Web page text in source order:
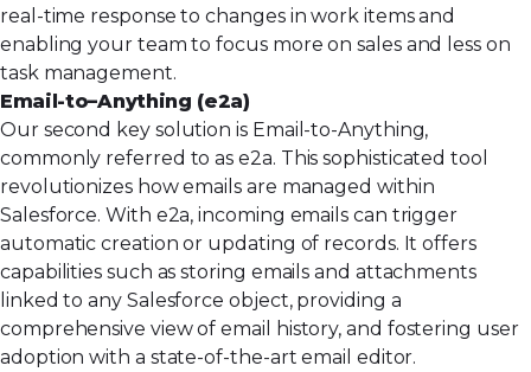
real-time response to changes in work items and
enabling your team to focus more on sales and less on
task management.
Email-to–Anything (e2a)
Our second key solution is Email-to-Anything,
commonly referred to as e2a. This sophisticated tool
revolutionizes how emails are managed within
Salesforce. With e2a, incoming emails can trigger
automatic creation or updating of records. It offers
capabilities such as storing emails and attachments
linked to any Salesforce object, providing a
comprehensive view of email history, and fostering user
adoption with a state-of-the-art email editor.